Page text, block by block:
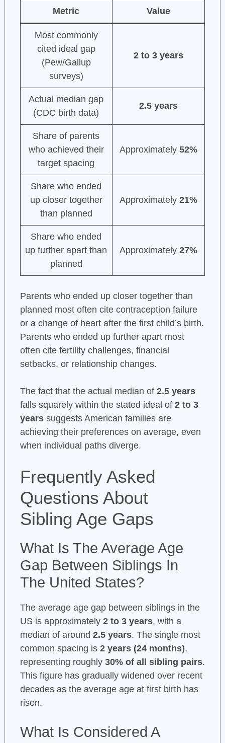
Metric Value
Most commonly
cited ideal gap
(Pew/Gallup
surveys)
2 to 3 years
Actual median gap
(CDC birth data)
2.5 years
Share of parents
who achieved their
target spacing
Approximately 52%
Share who ended
up closer together
than planned
Approximately 21%
Share who ended
up further apart than
planned
Approximately 27%
Parents who ended up closer together than
planned most often cite contraception failure
or a change of heart after the first child’s birth.
Parents who ended up further apart most
often cite fertility challenges, financial
setbacks, or relationship changes.
The fact that the actual median of 2.5 years
falls squarely within the stated ideal of 2 to 3
yearssuggests American families are
achieving their preferences on average, even
when individual paths diverge.
Frequently Asked
Questions About
Sibling Age Gaps
What Is The Average Age
Gap Between Siblings In
The United States?
The average age gap between siblings in the
US is approximately 2 to 3 years, with a
median of around 2.5 years. The single most
common spacing is 2 years (24 months),
representing roughly 30% of all sibling pairs.
This figure has gradually widened over recent
decades as the average age at first birth has
risen.
What Is Considered A